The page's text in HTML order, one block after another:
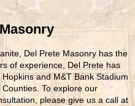
Del Prete Masonry has the
of experience, Del Prete has
and M&T Bank Stadium
To explore our
please give us a call at